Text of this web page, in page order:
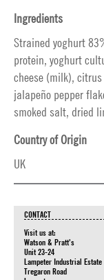
Ingredients
Strained yoghurt
protein, yoghurt
cheese (milk),
jalapeño pepper
smoked salt, dried
Country of Origin
UK
CONTACT
Visit us at:
Watson & Pratt's
Unit 23-24
Lampeter Industrial Estate
Tregaron Road